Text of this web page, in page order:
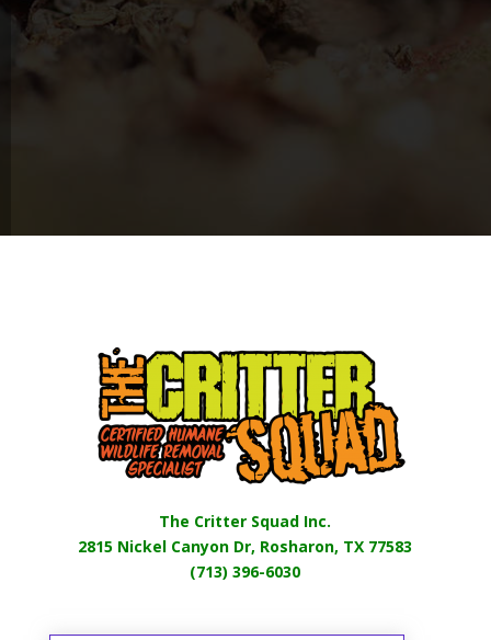
The Critter Squad Inc.
2815 Nickel Canyon Dr, Rosharon, TX 77583
(713) 396-6030